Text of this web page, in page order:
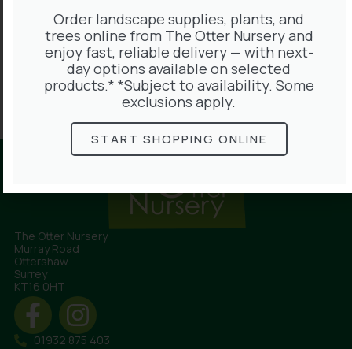
Ilex Nellie Stevens Pleach 16-
18cm
£500.00
The Otter Nursery
Murray Road
Ottershaw
Surrey
KT16 0HT
01932 875 403
Order landscape supplies, plants, and
trees online from The Otter Nursery and
enjoy fast, reliable delivery — with next-
day options available on selected
products.* *Subject to availability. Some
exclusions apply.
START SHOPPING ONLINE